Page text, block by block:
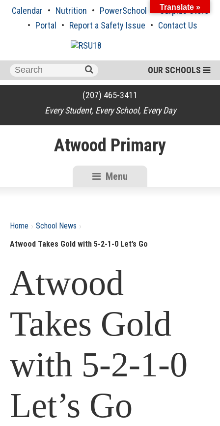
Calendar Nutrition PowerSchool
Surplus Store
Portal
Report a Safety Issue Contact Us
OUR SCHOOLS
Search
for:
(207) 465-3411
Every Student, Every School, Every Day
Atwood Primary
Menu
Home › School News ›
Atwood Takes Gold with 5-2-1-0 Let’s Go
Atwood
Takes Gold
with 5-2-1-0
Let’s Go
Translate »